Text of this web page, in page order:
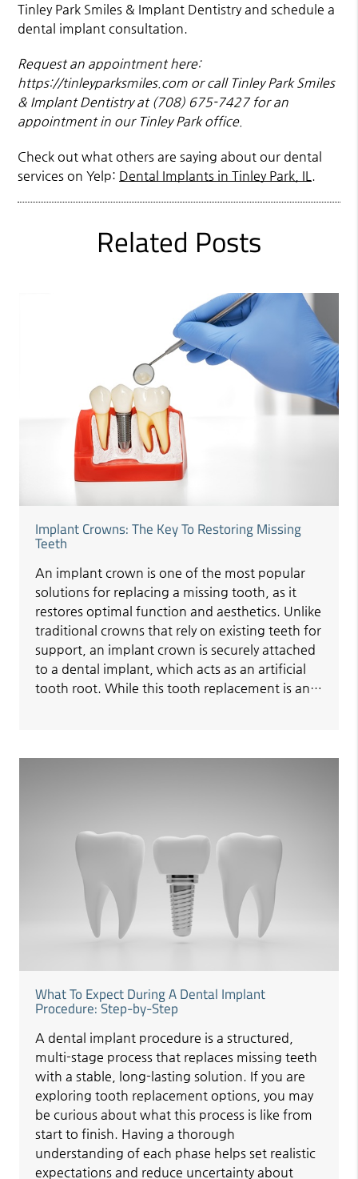
Tinley Park Smiles & Implant Dentistry and schedule a
dental implant consultation.
Request an appointment here:
https://tinleyparksmiles.com or call Tinley Park Smiles
& Implant Dentistry at (708) 675-7427 for an
appointment in our Tinley Park office.
Check out what others are saying about our dental
services on Yelp: Dental Implants in Tinley Park, IL .
Related Posts
Implant Crowns: The Key To Restoring Missing
Teeth
An implant crown is one of the most popular
solutions for replacing a missing tooth, as it
restores optimal function and aesthetics. Unlike
traditional crowns that rely on existing teeth for
support, an implant crown is securely attached
to a dental implant, which acts as an artificial
tooth root. While this tooth replacement is an…
What To Expect During A Dental Implant
Procedure: Step-by-Step
A dental implant procedure is a structured,
multi-stage process that replaces missing teeth
with a stable, long-lasting solution. If you are
exploring tooth replacement options, you may
be curious about what this process is like from
start to finish. Having a thorough
understanding of each phase helps set realistic
expectations and reduce uncertainty about